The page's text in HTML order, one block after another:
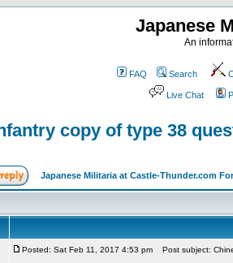
Japanese
An
FAQ Search
Live Chat
copy of type 38
Japanese Militaria at Castle-Thunder.com
Posted: Sat Feb 11, 2017 4:53 pm Post subject: